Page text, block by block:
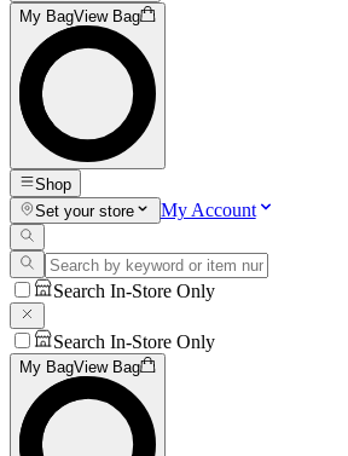
My BagView Bag
Shop
Set your store
My Account
Search In-Store Only
Search In-Store Only
My BagView Bag